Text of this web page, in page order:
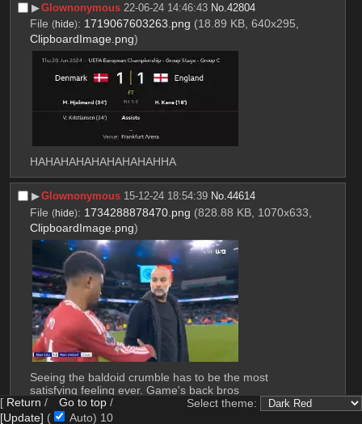
▶︎Glownonymous 22-06-24 14:46:43 No.42804
File (hide): 1719067603263.png (18.89 KB, 640x295,
ClipboardImage.png)
HAHAHAHAHAHAHAHAHHA
▶︎Glownonymous 15-12-24 18:54:39 No.44614
File (hide): 1734288878470.png (828.88 KB, 1070x633,
ClipboardImage.png)
Seeing the baldoid crumble has to be the most
satisfying feeling ever. Game's back bros
[ Return / Go to top /
[Update] ( Auto) 8
Select theme: